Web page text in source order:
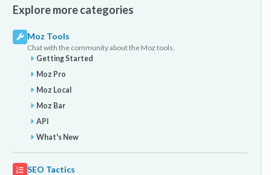
Explore more categories
Moz Tools
Chat with the community about the Moz tools.
Getting Started
Moz Pro
Moz Local
Moz Bar
API
What's New
SEO Tactics